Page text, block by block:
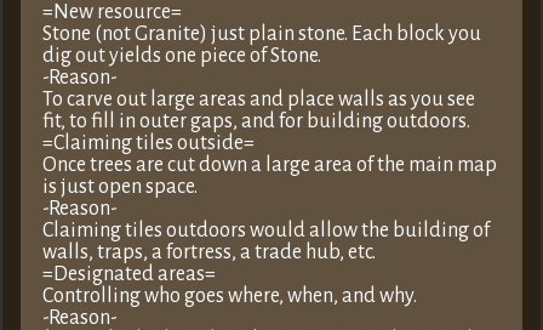
=New resource=
Stone (not Granite) just plain stone. Each block you
dig out yields one piece of Stone.
-Reason-
To carve out large areas and place walls as you see
fit, to fill in outer gaps, and for building outdoors.
=Claiming tiles outside=
Once trees are cut down a large area of the main map
is just open space.
-Reason-
Claiming tiles outdoors would allow the building of
walls, traps, a fortress, a trade hub, etc.
=Designated areas=
Controlling who goes where, when, and why.
-Reason-